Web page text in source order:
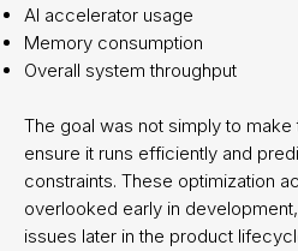
AI accelerator usage
Memory consumption
Overall system throughput
The goal was not simply to make
ensure it runs efficiently and
constraints. These optimization
overlooked early in
issues later in the product